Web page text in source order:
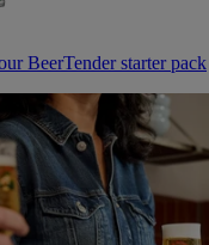
BeerTender starter pack